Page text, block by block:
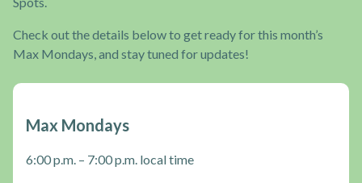
Check out the details below to get ready for this month’s
Max Mondays, and stay tuned for updates!
Max Mondays
6:00 p.m. – 7:00 p.m. local time